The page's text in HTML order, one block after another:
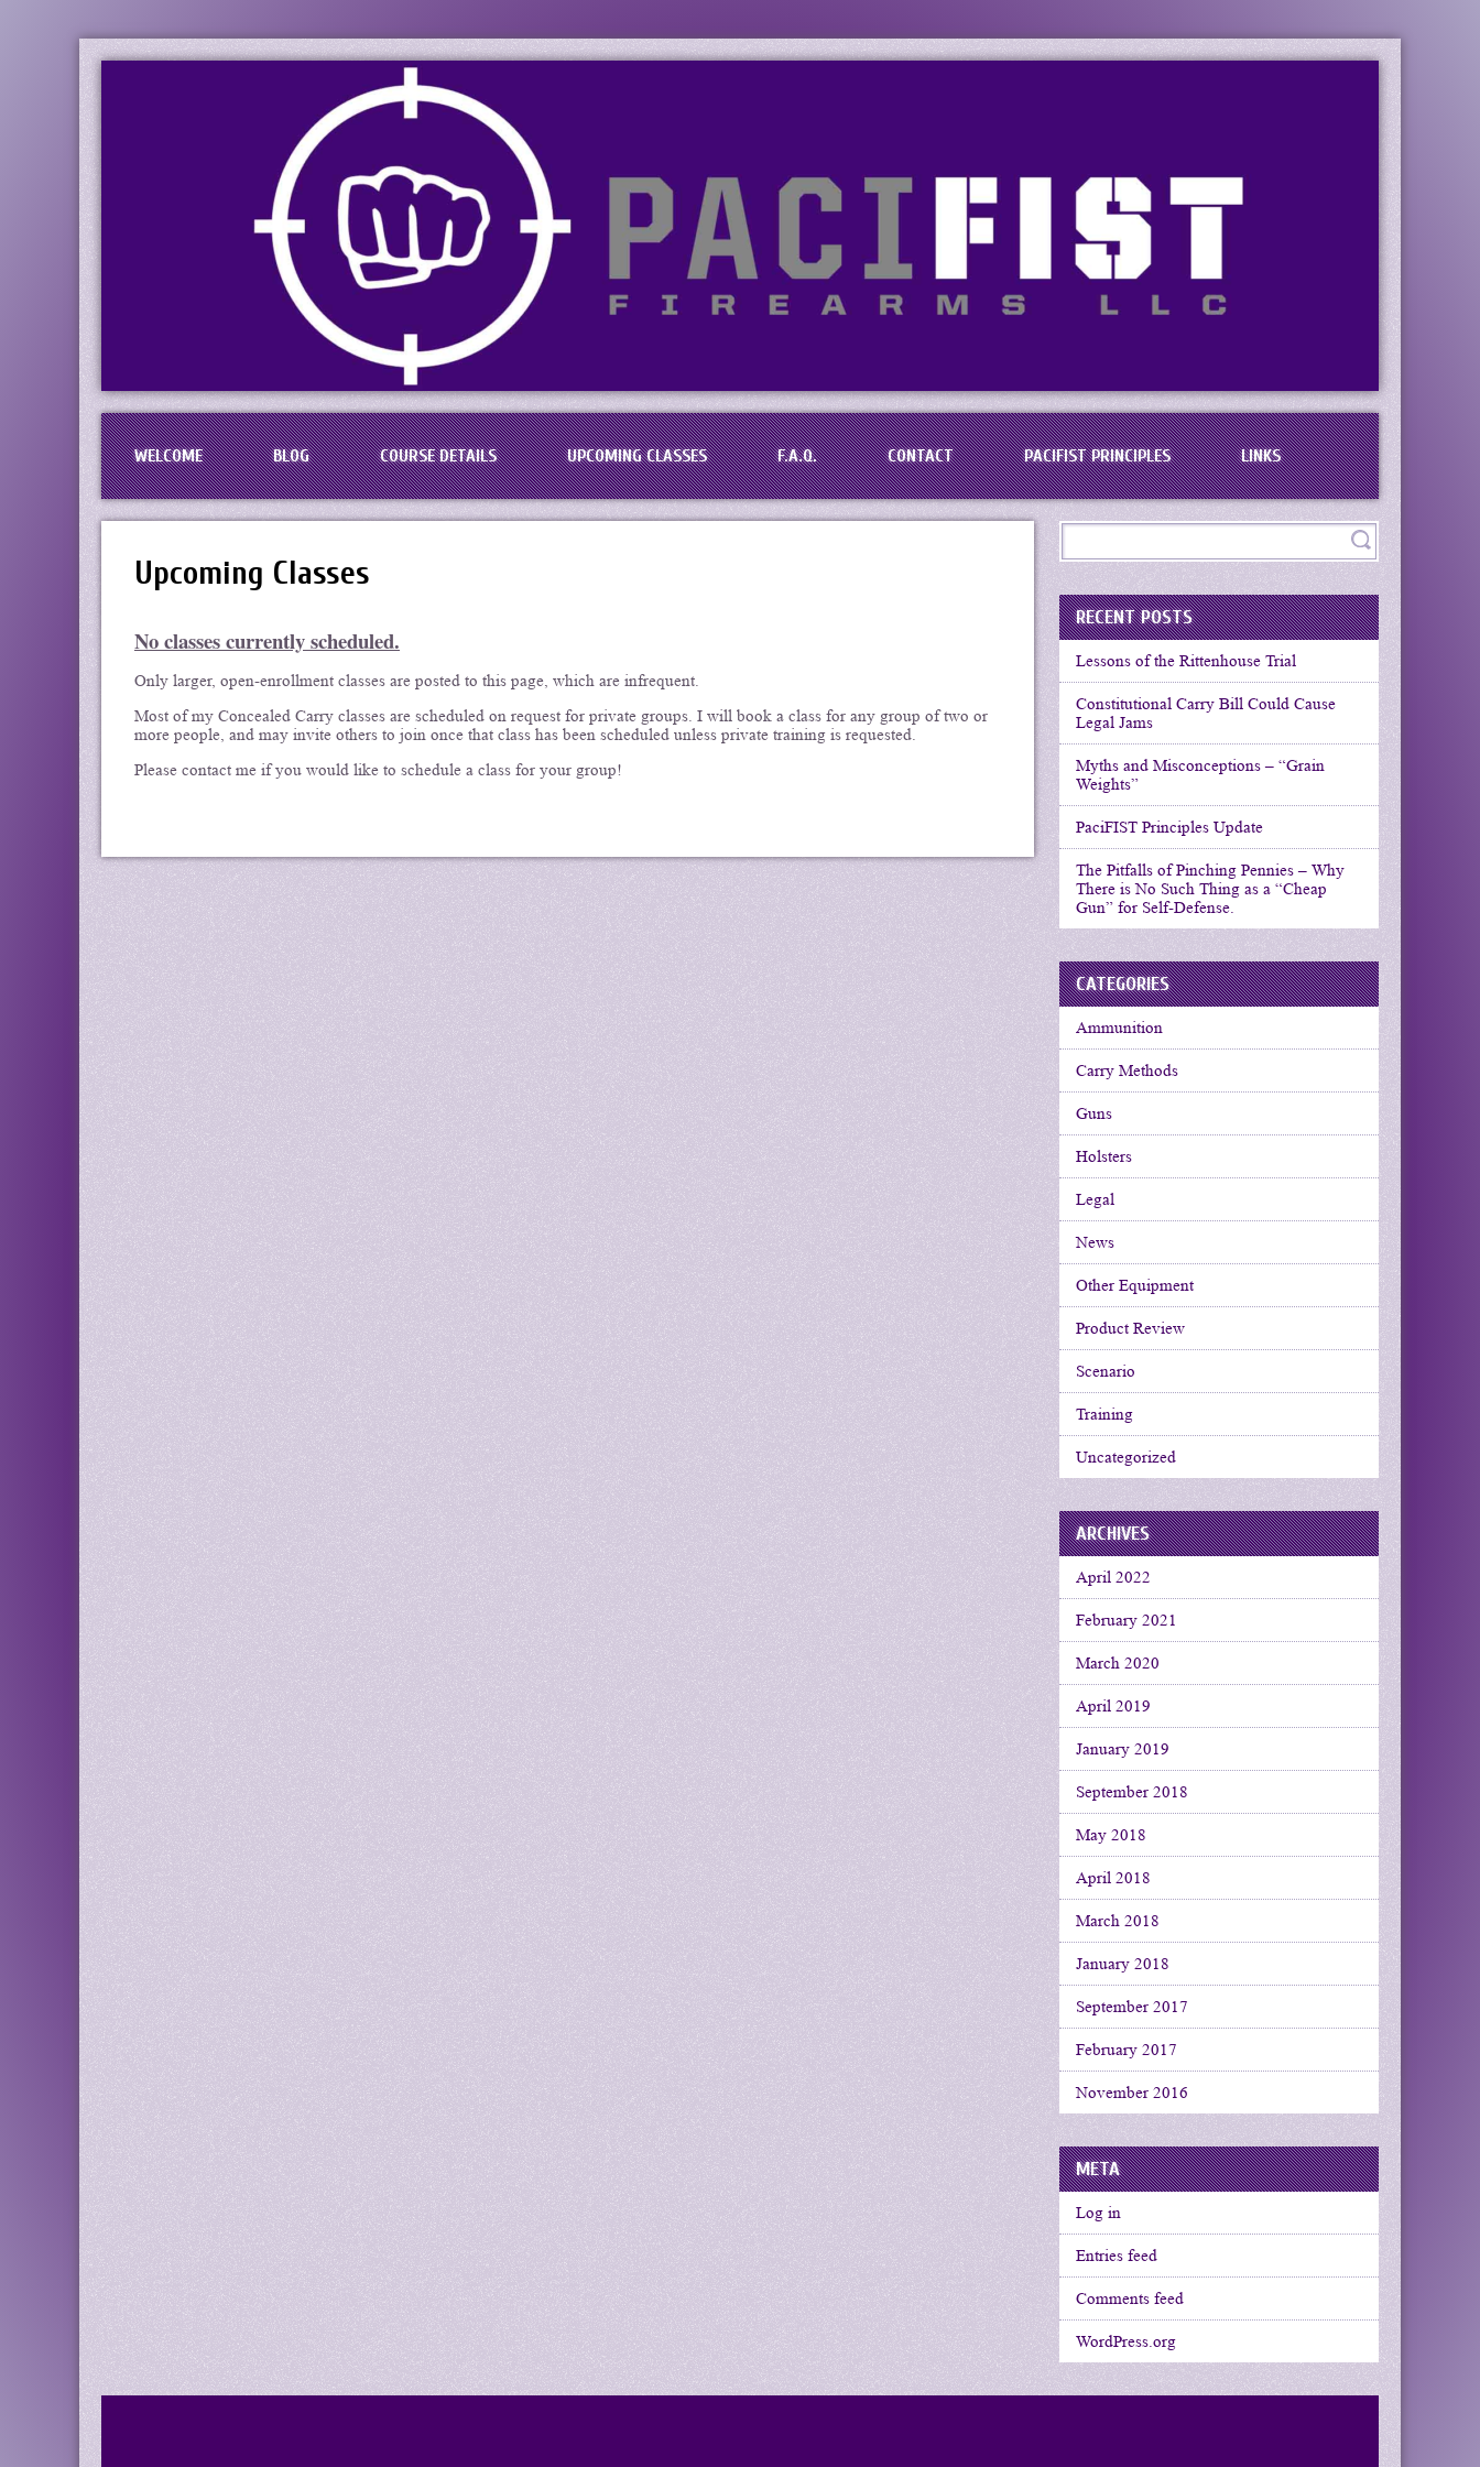
PaciFIST Firearms, LLC
Concealed Handgun Permit Training in the Baton Rouge Area
WELCOME BLOG COURSE DETAILS UPCOMING CLASSES F.A.Q. CONTACT PACIFIST PRINCIPLES LINKS
Upcoming Classes
No classes currently scheduled.
Only larger, open-enrollment classes are posted to this page, which are infrequent.
Most of my Concealed Carry classes are scheduled on request for private groups. I will book a class for any group of two or
more people, and may invite others to join once that class has been scheduled unless private training is requested.
Please contact me if you would like to schedule a class for your group!
RECENT POSTS
Lessons of the Rittenhouse Trial
Constitutional Carry Bill Could Cause
Legal Jams
Myths and Misconceptions – “Grain
Weights”
PaciFIST Principles Update
The Pitfalls of Pinching Pennies – Why
There is No Such Thing as a “Cheap
Gun” for Self-Defense.
CATEGORIES
Ammunition
Carry Methods
Guns
Holsters
Legal
News
Other Equipment
Product Review
Scenario
Training
Uncategorized
ARCHIVES
April 2022
February 2021
March 2020
April 2019
January 2019
September 2018
May 2018
April 2018
March 2018
January 2018
September 2017
February 2017
November 2016
META
Log in
Entries feed
Comments feed
WordPress.org